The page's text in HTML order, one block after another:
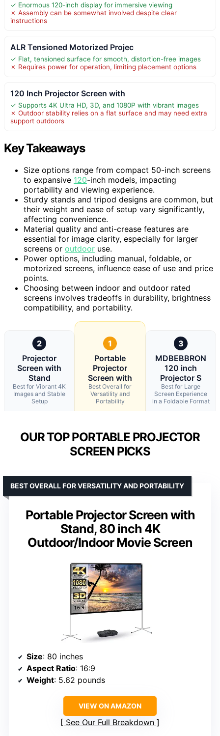
✓ Enormous 120-inch display for immersive viewing
✗ Assembly can be somewhat involved despite clear
instructions
ALR Tensioned Motorized Projec
✓ Flat, tensioned surface for smooth, distortion-free images
✗ Requires power for operation, limiting placement options
120 Inch Projector Screen with
✓ Supports 4K Ultra HD, 3D, and 1080P with vibrant images
✗ Outdoor stability relies on a flat surface and may need extra
support outdoors
Key Takeaways
Size options range from compact 50-inch screens
to expansive 120-inch models, impacting
portability and viewing experience.
Sturdy stands and tripod designs are common, but
their weight and ease of setup vary significantly,
affecting convenience.
Material quality and anti-crease features are
essential for image clarity, especially for larger
screens or outdoor use.
Power options, including manual, foldable, or
motorized screens, influence ease of use and price
points.
Choosing between indoor and outdoor rated
screens involves tradeoffs in durability, brightness
compatibility, and portability.
2
Projector
Screen with
Stand
Best for Vibrant 4K
Images and Stable
Setup
1
Portable
Projector
Screen with
Best Overall for
Versatility and
Portability
3
MDBEBBRON
120 inch
Projector S
Best for Large
Screen Experience
in a Foldable Format
OUR TOP PORTABLE PROJECTOR
SCREEN PICKS
Portable Projector Screen with
Stand, 80 inch 4K
Outdoor/Indoor Movie Screen
BEST OVERALL FOR VERSATILITY AND PORTABILITY
Size: 80 inches
Aspect Ratio: 16:9
Weight: 5.62 pounds
VIEW ON AMAZON
See Our Full Breakdown